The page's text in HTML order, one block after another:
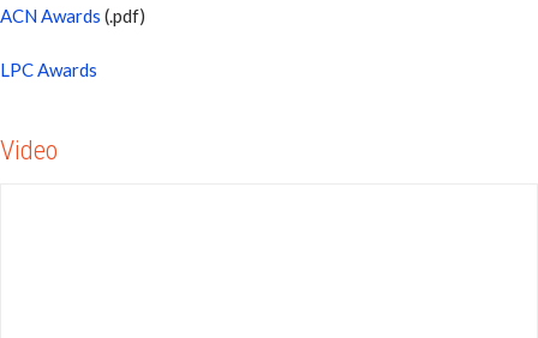
ACN Awards (.pdf)
LPC Awards
Video